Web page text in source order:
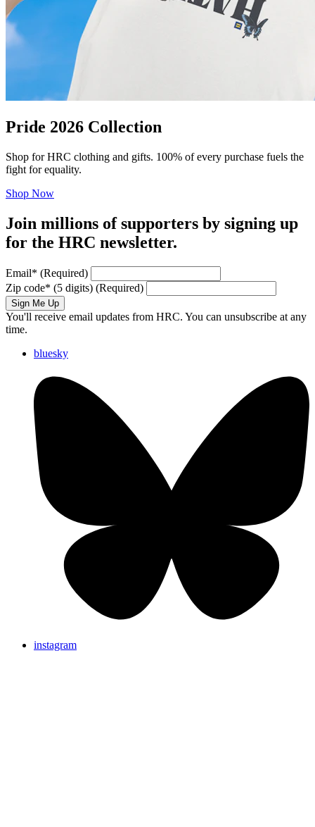
Pride 2026 Collection
Shop for HRC clothing and gifts. 100% of every purchase fuels the
fight for equality.
Shop Now
Join millions of supporters by signing up
for the HRC newsletter.
Email* (Required)
Zip code* (5 digits) (Required)
Sign Me Up
You'll receive email updates from HRC. You can unsubscribe at any
time.
bluesky
instagram